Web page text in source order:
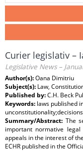
Curier legislativ –
Legislative News –
Author(s):Oana Dimitriu
Subject(s): Law,
Published by:C.H. Beck
Keywords: laws published
Summary/Abstract: The
important normative
appeals in the interest of
ECHR published in the